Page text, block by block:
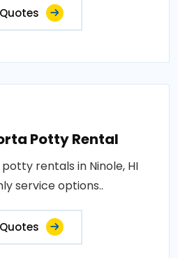
Potty Rental
rentals in Ninole, HI
service options..